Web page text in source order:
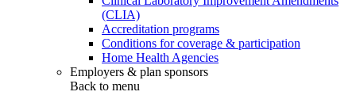
(CLIA)
Accreditation programs
Conditions for coverage & participation
Home Health Agencies
Employers & plan sponsors
Back to menu